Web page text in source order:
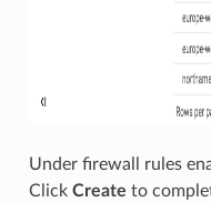
Under firewall rules
Click Create to